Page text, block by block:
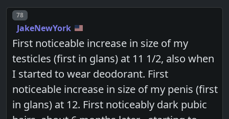
Post number
78
JakeNewYork
First noticeable increase in size of my
testicles (first in glans) at 11 1/2, also when
I started to wear deodorant. First
noticeable increase in size of my penis (first
in glans) at 12. First noticeably dark pubic